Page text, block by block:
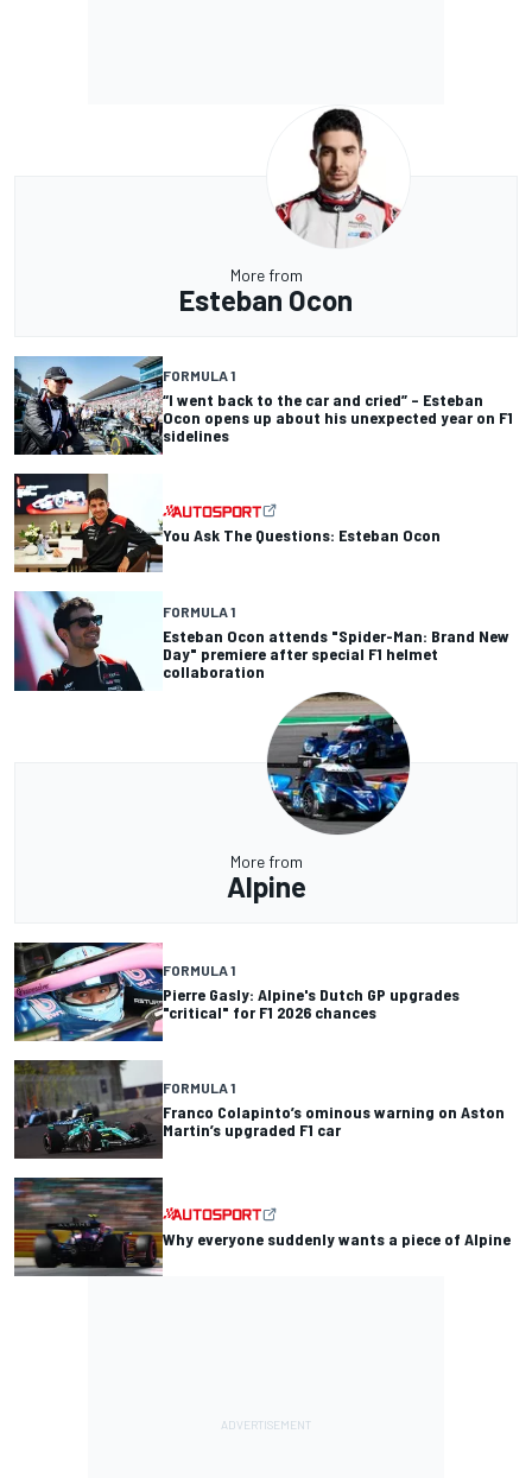
More from
Esteban Ocon
FORMULA 1
“I went back to the car and cried” – Esteban
Ocon opens up about his unexpected year on F1
sidelines
You Ask The Questions: Esteban Ocon
FORMULA 1
Esteban Ocon attends "Spider-Man: Brand New
Day" premiere after special F1 helmet
collaboration
More from
Alpine
FORMULA 1
Pierre Gasly: Alpine's Dutch GP upgrades
"critical" for F1 2026 chances
FORMULA 1
Franco Colapinto’s ominous warning on Aston
Martin’s upgraded F1 car
Why everyone suddenly wants a piece of Alpine